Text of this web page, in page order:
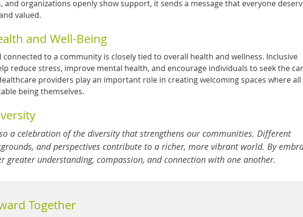
and organizations openly show support, it sends a message that everyone
valued.
and Well-Being
connected to a community is closely tied to overall health and wellness. Inclusive
reduce stress, improve mental health, and encourage individuals to seek the
providers play an important role in creating welcoming spaces where all
being themselves.
a celebration of the diversity that strengthens our communities. Different
and perspectives contribute to a richer, more vibrant world. By
greater understanding, compassion, and connection with one another.
Together